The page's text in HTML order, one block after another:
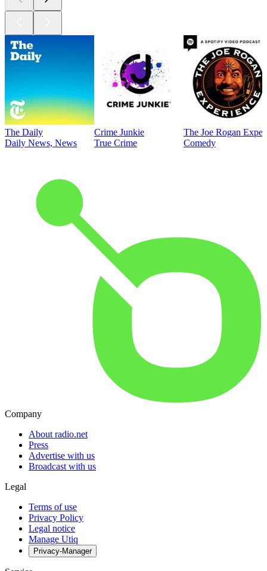
The Daily
Daily News, News
Crime Junkie
True Crime
The Joe Rogan
Comedy
Company
About radio.net
Press
Advertise with us
Broadcast with us
Legal
Terms of use
Privacy Policy
Legal notice
Manage Utiq
Privacy-Manager